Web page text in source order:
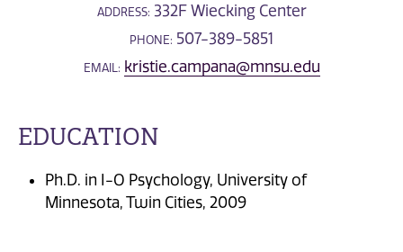
ADDRESS: 332F Wiecking Center
PHONE: 507-389-5851
EMAIL: kristie.campana@mnsu.edu
EDUCATION
Ph.D. in I-O Psychology, University of
Minnesota, Twin Cities, 2009